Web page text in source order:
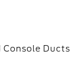
Console Ducts